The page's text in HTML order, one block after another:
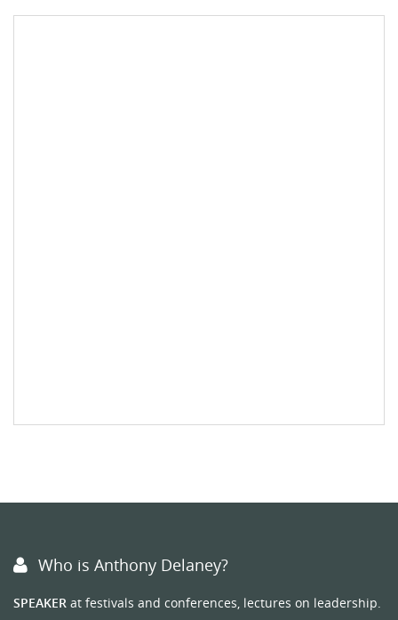
Who is Anthony Delaney?
SPEAKER at festivals and conferences, lectures on leadership.